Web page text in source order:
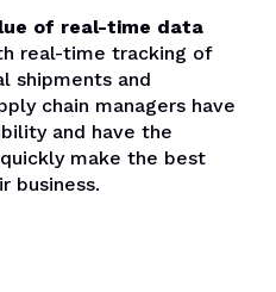
of real-time data
real-time tracking of
shipments and
chain managers have
and have the
make the best
business.